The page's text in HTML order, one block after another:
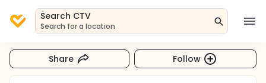
Search CTV
Search for a location
Share Follow